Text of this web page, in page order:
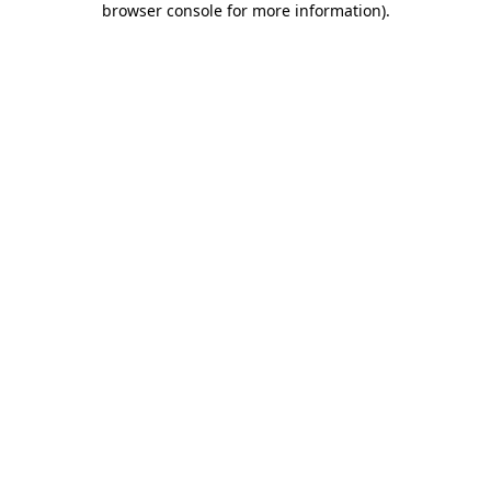
browser console for more information).